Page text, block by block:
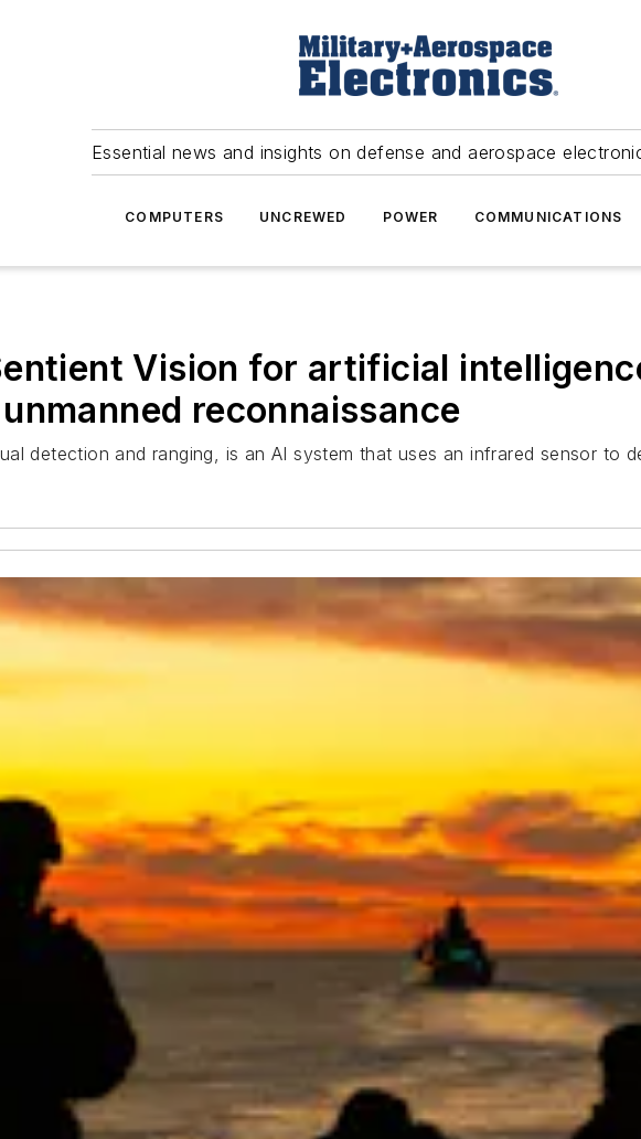
Essential news and insights on defense and aerospace
COMPUTERS UNCREWED POWER COMMUNICATIONS
Vision for artificial
reconnaissance
detection and ranging, is an AI system that uses an infrared sensor to